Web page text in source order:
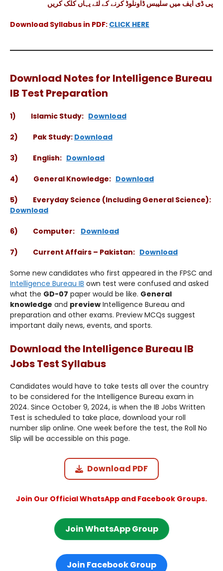
پی ڈی ایف میں سلیبس ڈاونلوڈ کرنے کے لئے یہاں کلک کریں
Download Syllabus in PDF: CLICK HERE
Download Notes for Intelligence Bureau
IB Test Preparation
1) Islamic Study: Download
2) Pak Study: Download
3) English: Download
4) General Knowledge: Download
5) Everyday Science (Including General Science):
Download
6) Computer: Download
7) Current Affairs – Pakistan: Download
Some new candidates who first appeared in the FPSC and
Intelligence Bureau IB own test were confused and asked
what the GD-07 paper would be like. General
knowledge and preview Intelligence Bureau and
preparation and other exams. Preview MCQs suggest
important daily news, events, and sports.
Download the Intelligence Bureau IB
Jobs Test Syllabus
Candidates would have to take tests all over the country
to be considered for the Intelligence Bureau exam in
2024. Since October 9, 2024, is when the IB Jobs Written
Test is scheduled to take place, download your roll
number slip online. One week before the test, the Roll No
Slip will be accessible on this page.
Download PDF
Join Our Official WhatsApp and Facebook Groups.
Join WhatsApp Group
Join Facebook Group